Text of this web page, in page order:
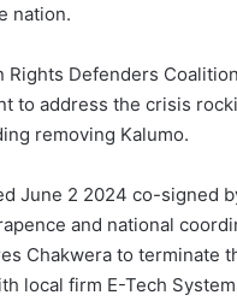
nation.
Rights Defenders
to address the crisis
removing Kalumo.
June 2 2024 co-signed
and national
Chakwera to terminate
local firm E-Tech